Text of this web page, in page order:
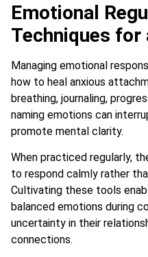
Emotional
Techniques for
Managing emotional
how to heal anxious
breathing, journaling,
naming emotions can
promote mental clarity.
When practiced regularly,
to respond calmly rather
Cultivating these tools
balanced emotions during
uncertainty in their
connections.